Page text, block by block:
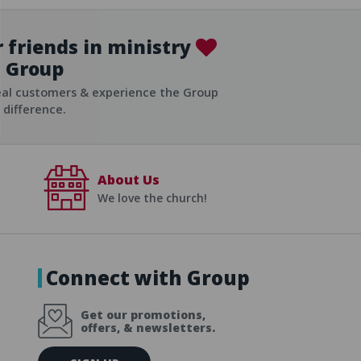
friends in ministry
Group
customers & experience the Group
difference.
About Us
We love the church!
Connect with Group
Get our promotions,
offers, & newsletters.
E